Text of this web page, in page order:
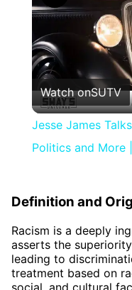
Watch onSUTV
Jesse James
Politics and More |
Definition and
Racism is a deeply
asserts the
leading to
treatment based on
social, and cultural